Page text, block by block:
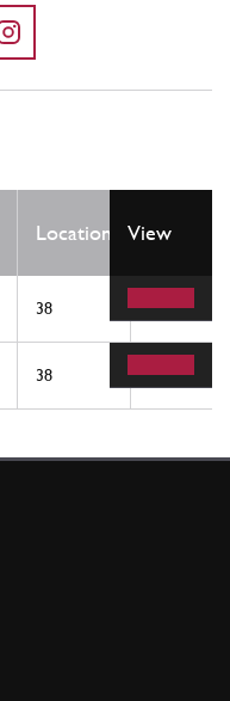
Location
Req
View
38 1
38 1